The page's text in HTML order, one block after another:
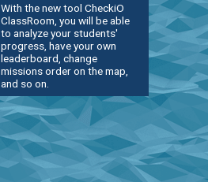
With the new tool CheckiO
ClassRoom, you will be able
to analyze your students'
progress, have your own
leaderboard, change
missions order on the map,
and so on.